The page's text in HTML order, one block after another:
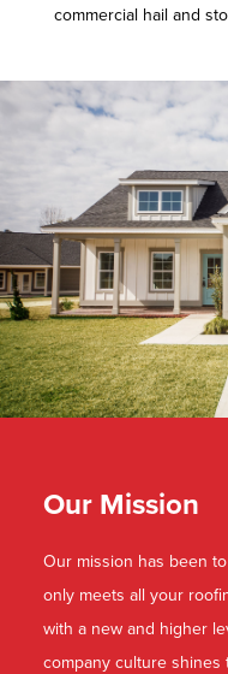
commercial hail and
Our Mission
Our mission has been
only meets all your
with a new and higher
company culture